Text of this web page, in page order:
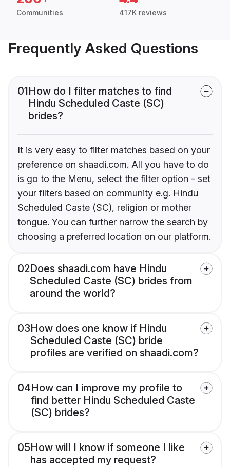
Communities 417K reviews
Frequently Asked Questions
01How do I filter matches to find
Hindu Scheduled Caste (SC)
brides?
It is very easy to filter matches based on your
preference on shaadi.com. All you have to do
is go to the Menu, select the filter option - set
your filters based on community e.g. Hindu
Scheduled Caste (SC), religion or mother
tongue. You can further narrow the search by
choosing a preferred location on our platform.
02Does shaadi.com have Hindu
Scheduled Caste (SC) brides from
around the world?
03How does one know if Hindu
Scheduled Caste (SC) bride
profiles are verified on shaadi.com?
04How can I improve my profile to
find better Hindu Scheduled Caste
(SC) brides?
05How will I know if someone I like
has accepted my request?